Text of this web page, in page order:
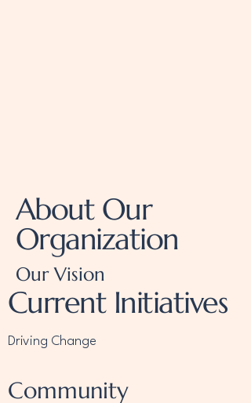
About Our
Organization
Our Vision
Current Initiatives
Driving Change
Community